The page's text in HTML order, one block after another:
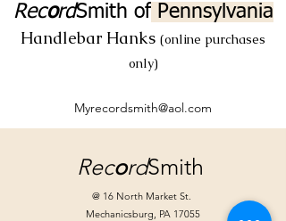
RecordSmith ofPennsylvania
Handlebar Hanks (online purchases
only)
Myrecordsmith@aol.com
RecordSmith
@ 16 North Market St.
Mechanicsburg, PA 17055